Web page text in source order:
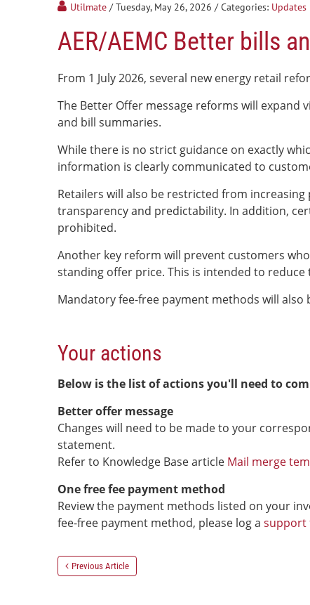
Utilmate / Tuesday, May 26, 2026 / Categories: Updates
AER/AEMC Better bills
From 1 July 2026, several new energy retail
The Better Offer message reforms will
and bill summaries.
While there is no strict guidance on exactly
information is clearly communicated to
Retailers will also be restricted from
transparency and predictability. In addition,
prohibited.
Another key reform will prevent customers
standing offer price. This is intended to
Mandatory fee-free payment methods will
Your actions
Below is the list of actions you'll need to
Better offer message
Changes will need to be made to your
statement.
Refer to Knowledge Base article Mail merge
One free fee payment method
Review the payment methods listed on your
fee-free payment method, please log a support
Previous Article